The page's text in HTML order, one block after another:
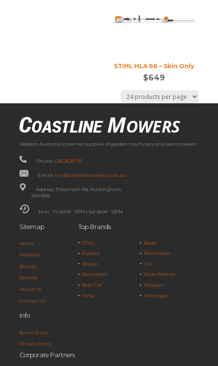
STIHL HLA 66 – Skin Only
$649
Western Australia’s premier supplier of garden machinery and lawnmowers.
Phone: (08) 9528 7111
Email:tim@coastlinemowers.com.au
Address: 3 Nasmyth Rd, Rockingham
WA 6168
Mon - Fri 8AM - 5PM | Sat 8AM - 12PM
Sitemap
Home
Products
Brands
Services
About Us
Contact Us
Top Brands
STIHL
Kubota
Walker
Razorback
Bob-Cat
Victa
Rover
Mowmaster
Cox
Silvan/Selecta
Masport
Ambrogio
Info
Terms of Use
Privacy Policy
Corporate Partners